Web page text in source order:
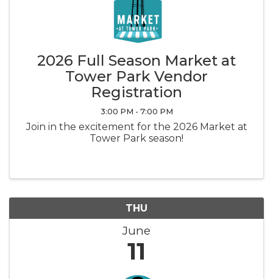
2026 Full Season Market at
Tower Park Vendor
Registration
3:00 PM - 7:00 PM
Join in the excitement for the 2026 Market at
Tower Park season!
THU
June
11